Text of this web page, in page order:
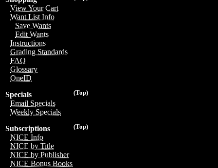
View Your Cart
Want List Info
Save Wants
Edit Wants
Instructions
Grading Standards
FAQ
Glossary
OneID
(Top)
Specials
Email Specials
Weekly Specials
(Top)
Subscriptions
NICE Info
NICE by Title
NICE by Publisher
NICE Bonus Books